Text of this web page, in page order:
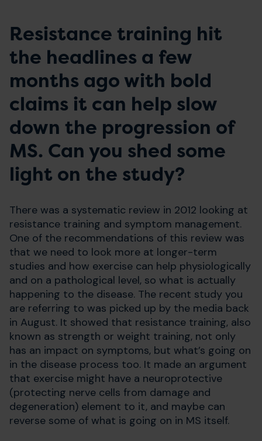
Resistance training hit
the headlines a few
months ago with bold
claims it can help slow
down the progression of
MS. Can you shed some
light on the study?
There was a systematic review in 2012 looking at
resistance training and symptom management.
One of the recommendations of this review was
that we need to look more at longer-term
studies and how exercise can help physiologically
and on a pathological level, so what is actually
happening to the disease. The recent study you
are referring to was picked up by the media back
in August. It showed that resistance training, also
known as strength or weight training, not only
has an impact on symptoms, but what’s going on
in the disease process too. It made an argument
that exercise might have a neuroprotective
(protecting nerve cells from damage and
degeneration) element to it, and maybe can
reverse some of what is going on in MS itself.